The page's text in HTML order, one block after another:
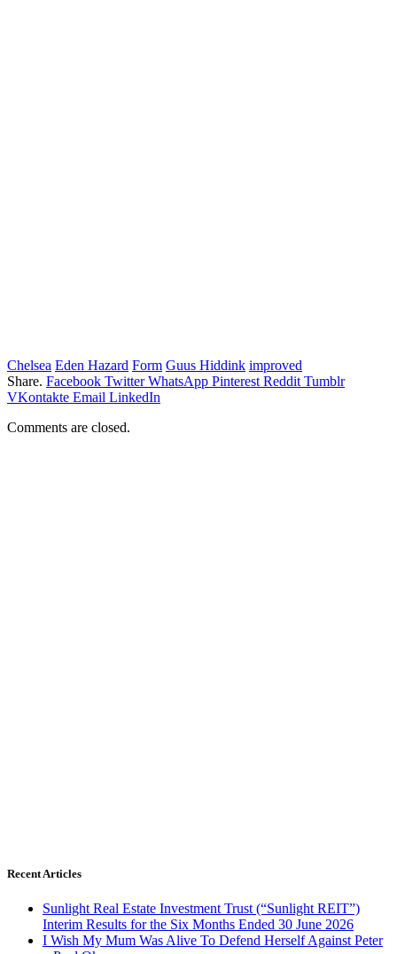
Chelsea Eden Hazard Form Guus Hiddink improved
Share. Facebook Twitter WhatsApp Pinterest Reddit Tumblr
VKontakte Email LinkedIn
Comments are closed.
Recent Articles
Sunlight Real Estate Investment Trust (“Sunlight REIT”)
Interim Results for the Six Months Ended 30 June 2026
I Wish My Mum Was Alive To Defend Herself Against Peter